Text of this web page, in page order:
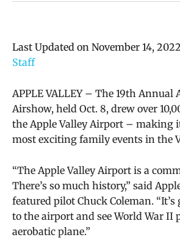
Last Updated on November 14,
Staff
APPLE VALLEY – The 19th Annual
Airshow, held Oct. 8, drew over
the Apple Valley Airport – making
most exciting family events in the
“The Apple Valley Airport is a
There’s so much history,” said
featured pilot Chuck Coleman. “It’s
to the airport and see World War II
aerobatic plane.”